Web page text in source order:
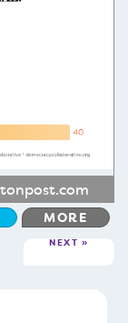
MORE
NEXT